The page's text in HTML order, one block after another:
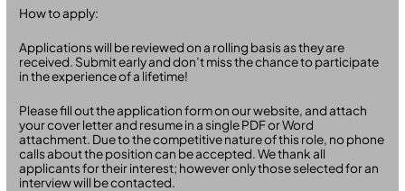
How to apply:
Applications will be reviewed on a rolling basis as they are
received. Submit early and don’t miss the chance to participate
in the experience of a lifetime!
Please fill out the application form on our website, and attach
your cover letter and resume in a single PDF or Word
attachment. Due to the competitive nature of this role, no phone
calls about the position can be accepted. We thank all
applicants for their interest; however only those selected for an
interview will be contacted.